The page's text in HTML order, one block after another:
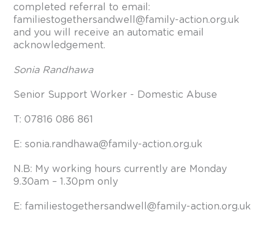
completed referral to email:
familiestogethersandwell@family-action.org.uk
and you will receive an automatic email
acknowledgement.
Sonia Randhawa
Senior Support Worker - Domestic Abuse
T: 07816 086 861
E:sonia.randhawa@family-action.org.uk
N.B: My working hours currently are Monday
9.30am – 1.30pm only
E:familiestogethersandwell@family-action.org.uk